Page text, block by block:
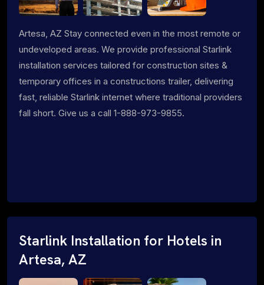
Artesa, AZ Stay connected even in the most remote or
undeveloped areas. We provide professional Starlink
installation services tailored for construction sites &
temporary offices in a constructions trailer, delivering
fast, reliable Starlink internet where traditional providers
fall short. Give us a call 1-888-973-9855.
Starlink Installation for Hotels in
Artesa, AZ